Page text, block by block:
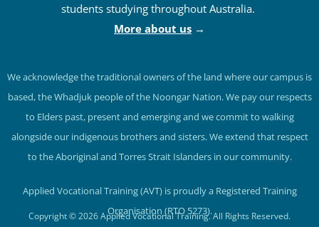
students studying throughout Australia.
More about us →
We acknowledge the traditional owners of the land where our campus is
based, the Whadjuk people of the Noongar Nation. We pay our respects
to Elders past, present and emerging and we commit to walking
alongside our indigenous brothers and sisters. We extend that respect
to the Aboriginal and Torres Strait Islanders in our community.
Applied Vocational Training (AVT) is proudly a Registered Training
Organisation (RTO 5273).
Copyright © 2026 Applied Vocational Training. All Rights Reserved.